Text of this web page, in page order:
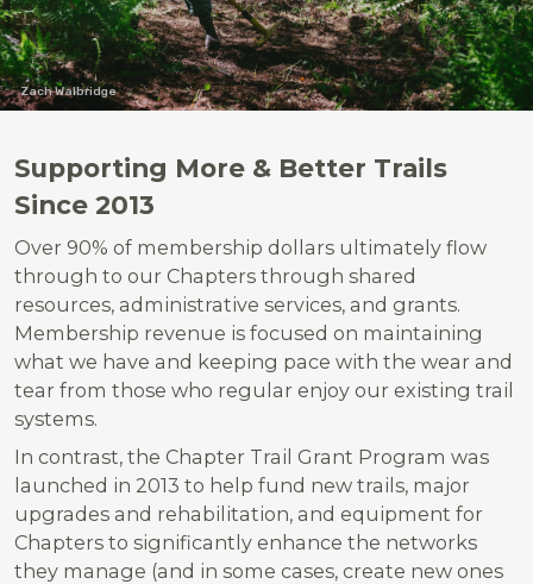
Zach Walbridge
Supporting More & Better Trails
Since 2013
Over 90% of membership dollars ultimately flow
through to our Chapters through shared
resources, administrative services, and grants.
Membership revenue is focused on maintaining
what we have and keeping pace with the wear and
tear from those who regular enjoy our existing trail
systems.
In contrast, the Chapter Trail Grant Program was
launched in 2013 to help fund new trails, major
upgrades and rehabilitation, and equipment for
Chapters to significantly enhance the networks
they manage (and in some cases, create new ones